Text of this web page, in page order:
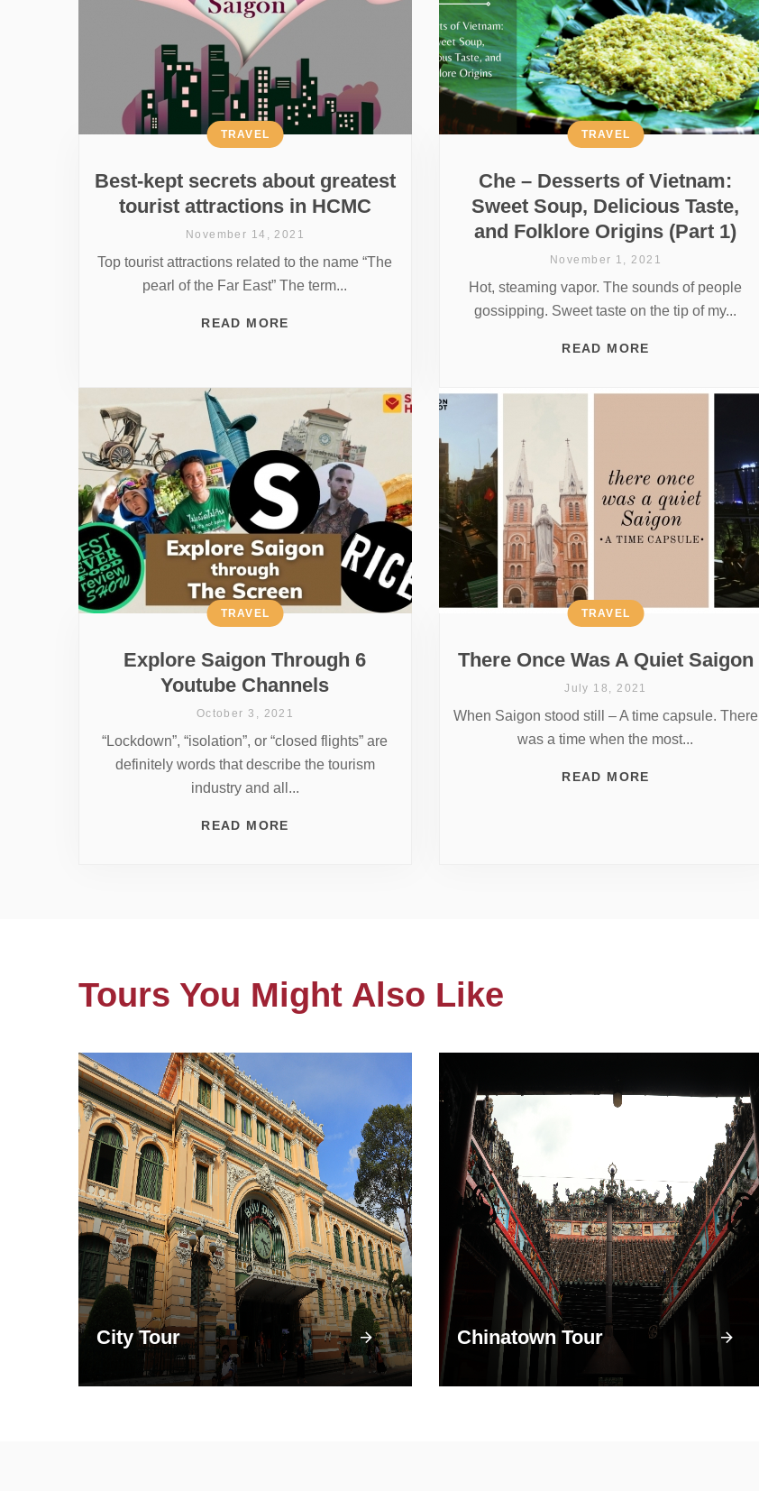
Best-kept secrets about greatest
tourist attractions in HCMC
TRAVEL
November 14, 2021
Top tourist attractions related to the name “The
pearl of the Far East” The term...
READ MORE
Che – Desserts of Vietnam:
Sweet Soup, Delicious Taste,
and Folklore Origins (Part 1)
TRAVEL
November 1, 2021
Hot, steaming vapor. The sounds of people
gossipping. Sweet taste on the tip of my...
READ MORE
Explore Saigon Through 6
Youtube Channels
TRAVEL
October 3, 2021
“Lockdown”, “isolation”, or “closed flights” are
definitely words that describe the tourism
industry and all...
READ MORE
There Once Was A Quiet Saigon
TRAVEL
July 18, 2021
When Saigon stood still – A time capsule. There
was a time when the most...
READ MORE
Tours You Might Also Like
City Tour Chinatown Tour